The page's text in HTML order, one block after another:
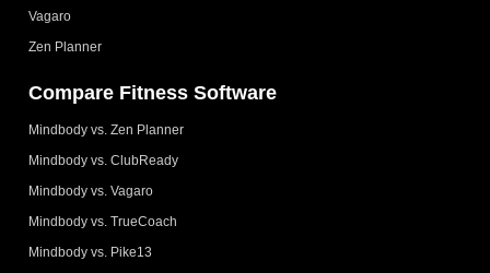
Vagaro
Zen Planner
Compare Fitness Software
Mindbody vs. Zen Planner
Mindbody vs. ClubReady
Mindbody vs. Vagaro
Mindbody vs. TrueCoach
Mindbody vs. Pike13